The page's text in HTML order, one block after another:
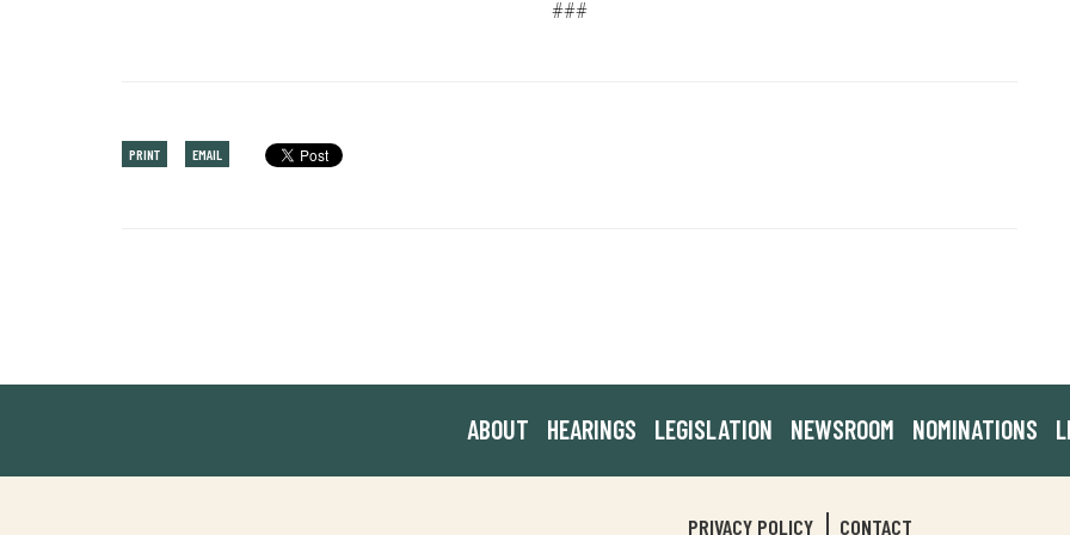
###
PRINT EMAIL
ABOUT HEARINGS LEGISLATION NEWSROOM NOMINATIONS
PRIVACY POLICY CONTACT